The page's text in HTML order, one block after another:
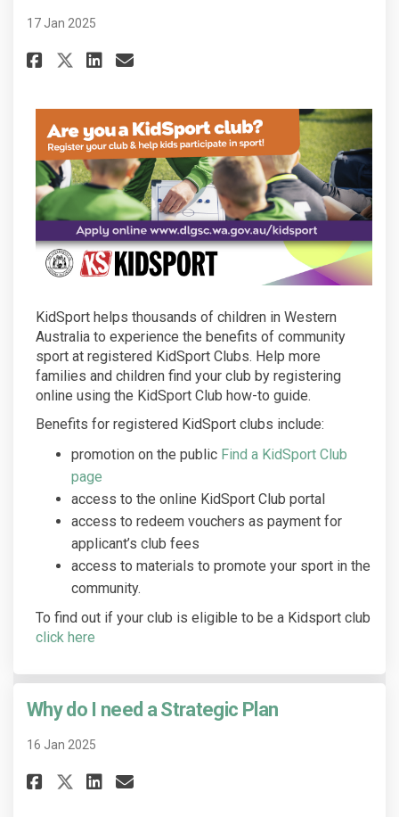
17 Jan 2025
Share Is your club eligible to
Share Is your club eligible
Share Is your club
Email Is your club
KidSport helps thousands of children in Western
Australia to experience the benefits of community
sport at registered KidSport Clubs. Help more
families and children find your club by registering
online using the KidSport Club how-to guide.
Benefits for registered KidSport clubs include:
promotion on the public Find a KidSport Club
page
access to the online KidSport Club portal
access to redeem vouchers as payment for
applicant’s club fees
access to materials to promote your sport in the
community.
To find out if your club is eligible to be a Kidsport club
click here
Why do I need a Strategic Plan
16 Jan 2025
Share Why do I need a
Share Why do I need a
Share Why do I need a
Email Why do I need a